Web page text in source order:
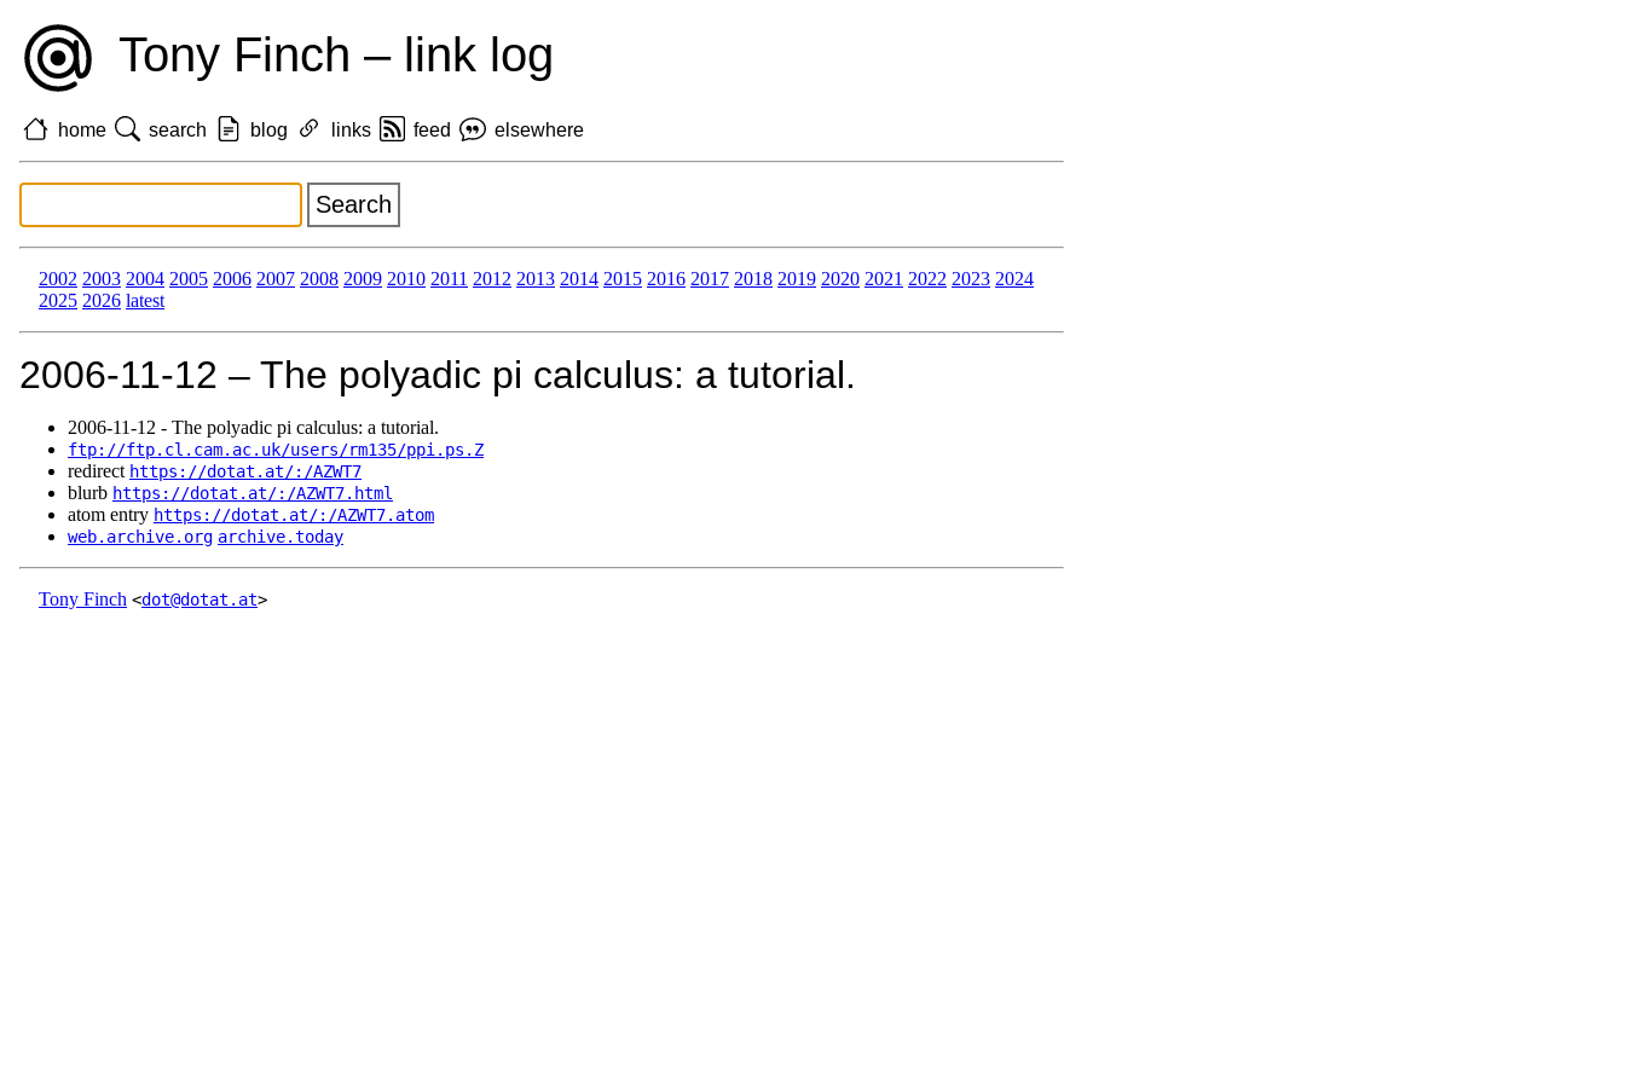
Tony Finch – link log
home search blog links feed elsewhere
2002 2003 2004 2005 2006 2007 2008 2009 2010 2011 2012 2013 2014 2015 2016 2017 2018 2019 2020 2021 2022 2023 2024
2025 2026 latest
2006‑11‑12 – The polyadic pi calculus: a tutorial.
2006‑11‑12 - The polyadic pi calculus: a tutorial.
ftp://ftp.cl.cam.ac.uk/users/rm135/ppi.ps.Z
redirect https://dotat.at/:/AZWT7
blurb https://dotat.at/:/AZWT7.html
atom entry https://dotat.at/:/AZWT7.atom
web.archive.org archive.today
Tony Finch <dot@dotat.at>